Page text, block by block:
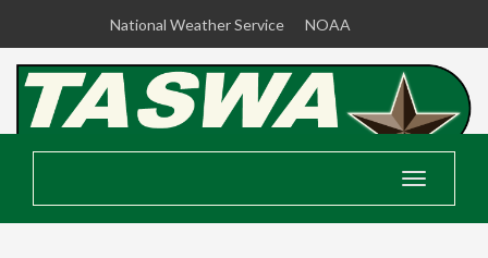
National Weather Service NOAA
Toggle